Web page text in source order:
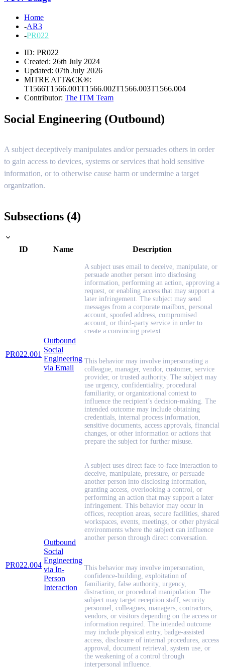
Home
-AR3
-PR022
ID: PR022
Created: 26th July 2024
Updated: 07th July 2026
MITRE ATT&CK®:
T1566T1566.001T1566.002T1566.003T1566.004
Contributor: The ITM Team
Social Engineering (Outbound)
A subject deceptively manipulates and/or persuades others in order
to gain access to devices, systems or services that hold sensitive
information, or to otherwise cause harm or undermine a target
organization.
Subsections (4)
ID Name Description
PR022.001
Outbound
Social
Engineering
via Email
A subject uses email to deceive, manipulate, or
persuade another person into disclosing
information, performing an action, approving a
request, or enabling access that may support a
later infringement. The subject may send
messages from a corporate mailbox, personal
account, spoofed address, compromised
account, or third-party service in order to
create a convincing pretext.
This behavior may involve impersonating a
colleague, manager, vendor, customer, service
provider, or trusted authority. The subject may
use urgency, confidentiality, procedural
familiarity, or organizational context to
influence the recipient’s decision-making. The
intended outcome may include obtaining
credentials, internal process information,
sensitive documents, access approvals, financial
changes, or other information or actions that
prepare the subject for further misuse.
PR022.004
Outbound
Social
Engineering
via In-
Person
Interaction
A subject uses direct face-to-face interaction to
deceive, manipulate, pressure, or persuade
another person into disclosing information,
granting access, overlooking a control, or
performing an action that may support a later
infringement. This behavior may occur in
offices, reception areas, secure facilities, shared
workspaces, events, meetings, or other physical
environments where the subject can influence
another person through direct conversation.
This behavior may involve impersonation,
confidence-building, exploitation of
familiarity, false authority, urgency,
distraction, or procedural manipulation. The
subject may target reception staff, security
personnel, colleagues, managers, contractors,
vendors, or visitors depending on the access or
information required. The intended outcome
may include physical entry, badge-assisted
access, disclosure of internal procedures, access
approval, document retrieval, system use, or
the weakening of a control through
interpersonal influence.